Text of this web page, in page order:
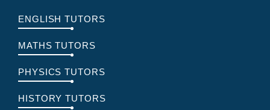
ENGLISH TUTORS
MATHS TUTORS
PHYSICS TUTORS
HISTORY TUTORS